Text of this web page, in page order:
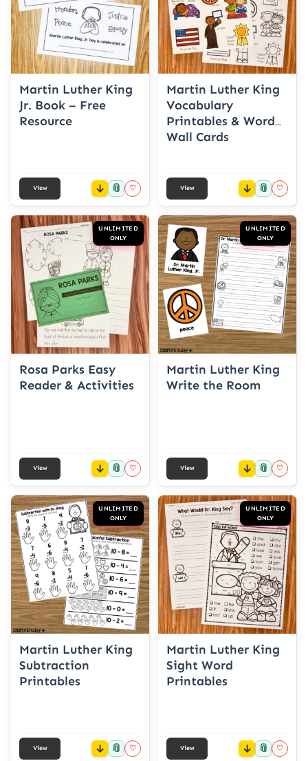
Martin Luther King
Jr. Book – Free
Resource
View 📎 ♡
Martin Luther King
Vocabulary
Printables & Word
Wall Cards
View 📎 ♡
UNLIMITED
ONLY
Rosa Parks Easy
Reader & Activities
View 📎 ♡
UNLIMITED
ONLY
Martin Luther King
Write the Room
View 📎 ♡
UNLIMITED
ONLY
Martin Luther King
Subtraction
Printables
View 📎 ♡
UNLIMITED
ONLY
Martin Luther King
Sight Word
Printables
View 📎 ♡